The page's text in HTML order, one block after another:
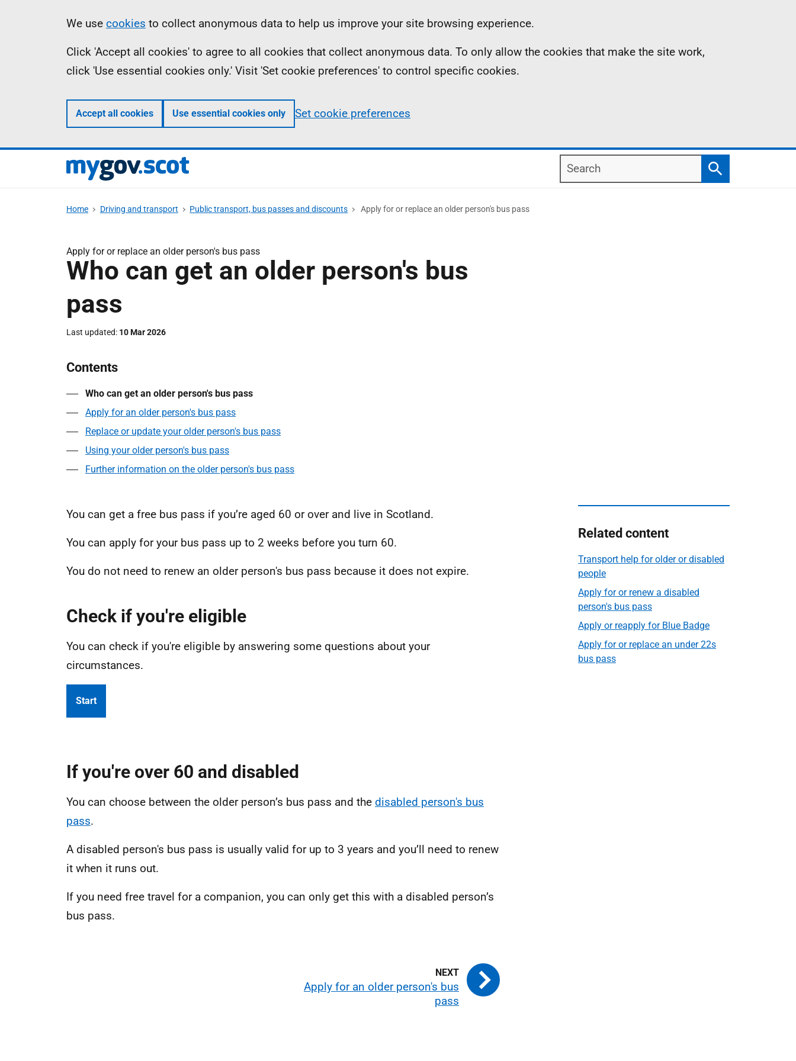
Information
We use cookies to collect anonymous data to help us improve your site browsing experience.
Click 'Accept all cookies' to agree to all cookies that collect anonymous data. To only allow the cookies that make the site work,
click 'Use essential cookies only.' Visit 'Set cookie preferences' to control specific cookies.
Accept all cookies Use essential cookies only Set cookie preferences
Search
Search
Home Driving and transport Public transport, bus passes and discounts Apply for or replace an older person's bus pass
Apply for or replace an older person's bus pass
Who can get an older person's bus
pass
Last updated 10 Mar 2026
Contents
Who can get an older person's bus pass
Apply for an older person's bus pass
Replace or update your older person's bus pass
Using your older person's bus pass
Further information on the older person's bus pass
You can get a free bus pass if you’re aged 60 or over and live in Scotland.
You can apply for your bus pass up to 2 weeks before you turn 60.
You do not need to renew an older person's bus pass because it does not expire.
Check if you're eligible
You can check if you're eligible by answering some questions about your
circumstances.
Start
If you're over 60 and disabled
You can choose between the older person’s bus pass and the disabled person's bus
pass.
A disabled person's bus pass is usually valid for up to 3 years and you’ll need to renew
it when it runs out.
If you need free travel for a companion, you can only get this with a disabled person’s
bus pass.
Apply for an older person's bus
pass
Related content
Transport help for older or disabled
people
Apply for or renew a disabled
person's bus pass
Apply or reapply for Blue Badge
Apply for or replace an under 22s
bus pass